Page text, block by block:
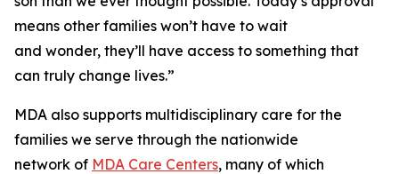
means other families won’t have to wait
and wonder, they’ll have access to something that
can truly change lives.”
MDA also supports multidisciplinary care for the
families we serve through the nationwide
network of MDA Care Centers, many of which